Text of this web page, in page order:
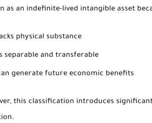
as an indefinite-lived intangible asset
physical substance
separable and transferable
generate future economic benefits
this classification introduces